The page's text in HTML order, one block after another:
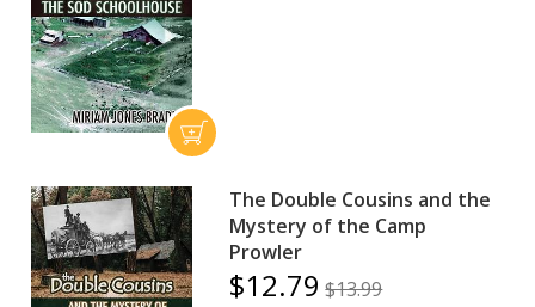
The Double Cousins and the
Mystery of the Camp
Prowler
$12.79 $13.99